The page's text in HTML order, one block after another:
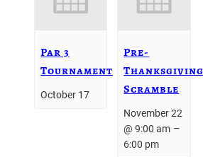
Par 3
Tournament
October 17
Pre-
Thanksgiving
Scramble
November 22
@ 9:00 am –
6:00 pm